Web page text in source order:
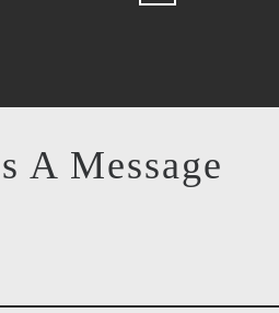
A Message